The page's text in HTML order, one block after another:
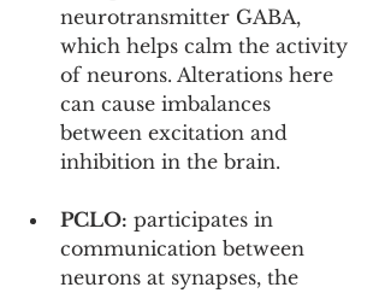
neurotransmitter GABA,
which helps calm the activity
of neurons. Alterations here
can cause imbalances
between excitation and
inhibition in the brain.
PCLO: participates in
communication between
neurons at synapses, the